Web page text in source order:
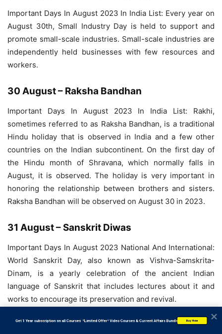
Important Days In August 2023 In India List: Every year on
August 30th, Small Industry Day is held to support and
promote small-scale industries. Small-scale industries are
independently held businesses with few resources and
workers.
30 August – Raksha Bandhan
Important Days In August 2023 In India List: Rakhi,
sometimes referred to as Raksha Bandhan, is a traditional
Hindu holiday that is observed in India and a few other
countries on the Indian subcontinent. On the first day of
the Hindu month of Shravana, which normally falls in
August, it is observed. The holiday is very important in
honoring the relationship between brothers and sisters.
Raksha Bandhan will be observed on August 30 in 2023.
31 August – Sanskrit Diwas
Important Days In August 2023 National And International:
World Sanskrit Day, also known as Vishva-Samskrita-
Dinam, is a yearly celebration of the ancient Indian
language of Sanskrit that includes lectures about it and
works to encourage its preservation and revival.
31 August – Malaysia National Day
           Get 1 Year subscription on all Courses  *Limited Offer* Video Courses & Current Affairs Bundle
Buy Now